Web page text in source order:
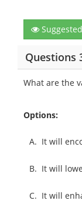
Questions
What are the
Options:
A. It will
B. It will
C. It will